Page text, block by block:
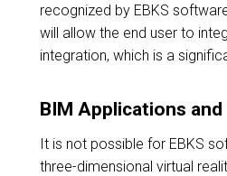
recognized by EBKS
will allow the end user to
integration, which is a
BIM Applications and
It is not possible for EBKS
three-dimensional virtual